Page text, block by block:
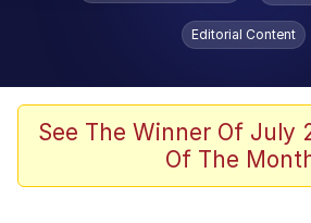
Evelyn Smith Smiling /
Evelynsmithhhhh Stare
Scuba Dance
Polyester Edit
Editorial Content
See The Winner Of July
Of The